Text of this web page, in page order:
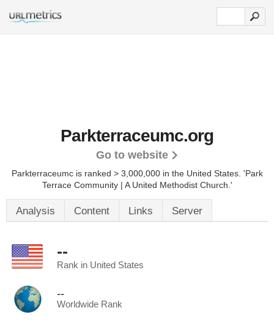
Parkterraceumc.org
Go to website
Parkterraceumc is ranked > 3,000,000 in the United States. 'Park
Terrace Community | A United Methodist Church.'
Analysis Content Links Server
--
Rank in United States
--
Worldwide Rank